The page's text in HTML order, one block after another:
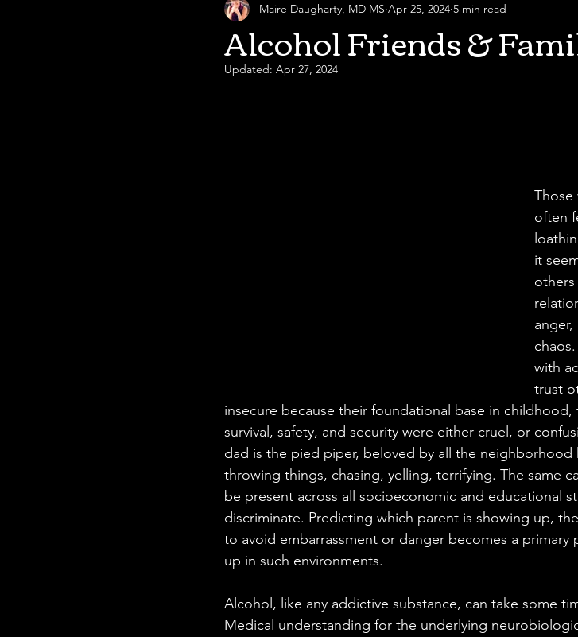
Alcohol Friends &
Maire Daugharty, MD MS Apr 25, 2024 5 min read
Updated: Apr 27, 2024
Those
often
it
with
trust
insecure because their foundational base in
survival, safety, and security were either cruel, or
dad is the pied piper, beloved by all the
throwing things, chasing, yelling, terrifying. The same
be present across all socioeconomic and educational
discriminate. Predicting which parent is showing up,
to avoid embarrassment or danger becomes a
up in such environments.
Alcohol, like any addictive substance, can take some
Medical understanding for the underlying